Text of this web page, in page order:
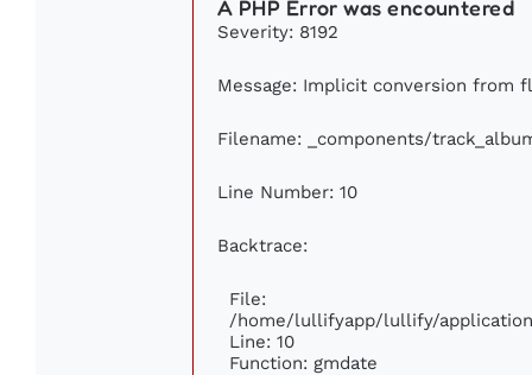
A PHP Error was encountered
Severity: 8192
Message: Implicit conversion from
Filename: _components/
Line Number: 10
Backtrace:
File:
/home/lullifyapp/lullify/
Line: 10
Function: gmdate